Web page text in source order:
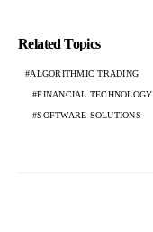
Related Topics
ALGORITHMIC TRADING
FINANCIAL TECHNOLOGY
SOFTWARE SOLUTIONS